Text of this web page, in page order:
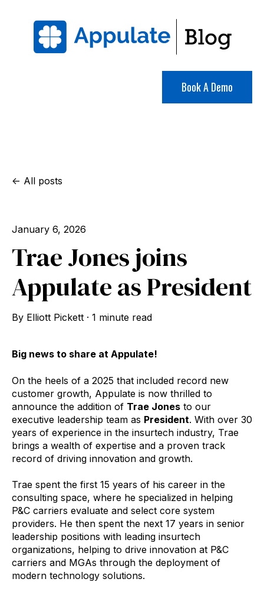
Book A Demo
All posts
January 6, 2026
Trae Jones joins
Appulate as President
By Elliott Pickett · 1 minute read
Big news to share at Appulate!
On the heels of a 2025 that included record new
customer growth, Appulate is now thrilled to
announce the addition of Trae Jones to our
executive leadership team as President. With over 30
years of experience in the insurtech industry, Trae
brings a wealth of expertise and a proven track
record of driving innovation and growth.
Trae spent the first 15 years of his career in the
consulting space, where he specialized in helping
P&C carriers evaluate and select core system
providers. He then spent the next 17 years in senior
leadership positions with leading insurtech
organizations, helping to drive innovation at P&C
carriers and MGAs through the deployment of
modern technology solutions.